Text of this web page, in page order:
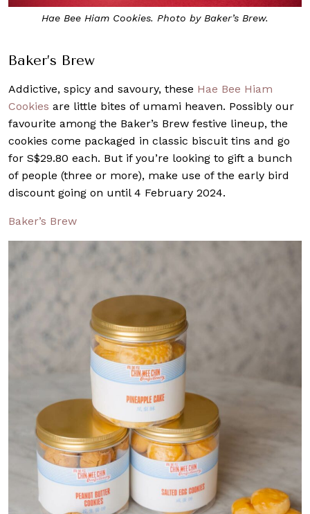
Hae Bee Hiam Cookies. Photo by Baker’s Brew.
Baker’s Brew
Addictive, spicy and savoury, these Hae Bee Hiam
Cookies are little bites of umami heaven. Possibly our
favourite among the Baker’s Brew festive lineup, the
cookies come packaged in classic biscuit tins and go
for S$29.80 each. But if you’re looking to gift a bunch
of people (three or more), make use of the early bird
discount going on until 4 February 2024.
Baker’s Brew